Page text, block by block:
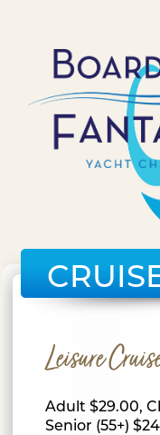
Leisure
Adult $29.00,
Senior (55+)